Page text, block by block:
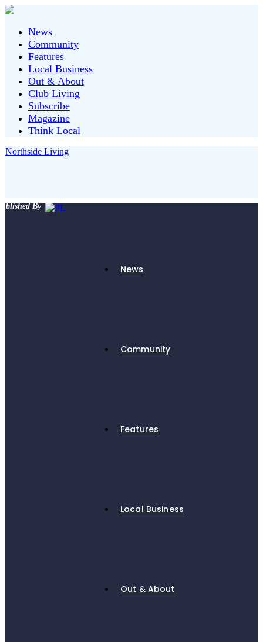
News
Community
Features
Local Business
Out & About
Club Living
Subscribe
Magazine
Think Local
By
News
Community
Features
Local Business
Out & About